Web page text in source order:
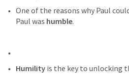
One of the reasons why Paul
Paul was humble.
Humility is the key to unlocking